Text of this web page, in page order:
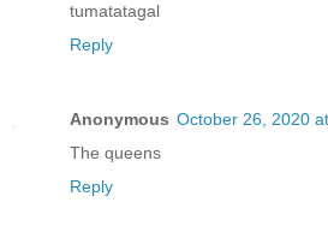
tumatatagal
Reply
Anonymous October 26, 2020
The queens
Reply